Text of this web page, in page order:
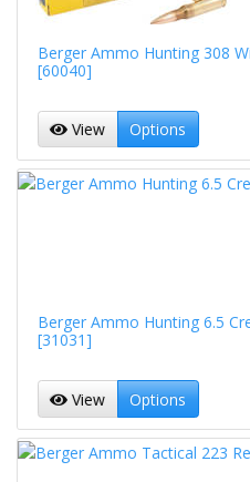
Berger Ammo Hunting 308
[60040]
View Options
Berger Ammo Hunting 6.5
[31031]
View Options